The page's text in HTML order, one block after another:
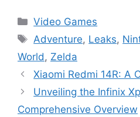
Categories
Video Games
Tags
Adventure, Leaks,
World, Zelda
Xiaomi Redmi 14R: A
Unveiling the Infinix
Comprehensive Overview